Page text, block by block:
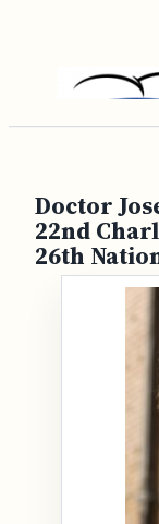
Doctor
22nd
26th